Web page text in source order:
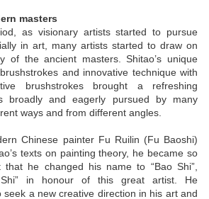
masters
as visionary artists started to pursue
in art, many artists started to draw on
of the ancient masters. Shitao’s unique
and innovative technique with
brushstrokes brought a refreshing
broadly and eagerly pursued by many
ways and from different angles.
Chinese painter Fu Ruilin (Fu Baoshi)
texts on painting theory, he became so
he changed his name to “Bao Shi”,
Shi” in honour of this great artist. He
seek a new creative direction in his art and